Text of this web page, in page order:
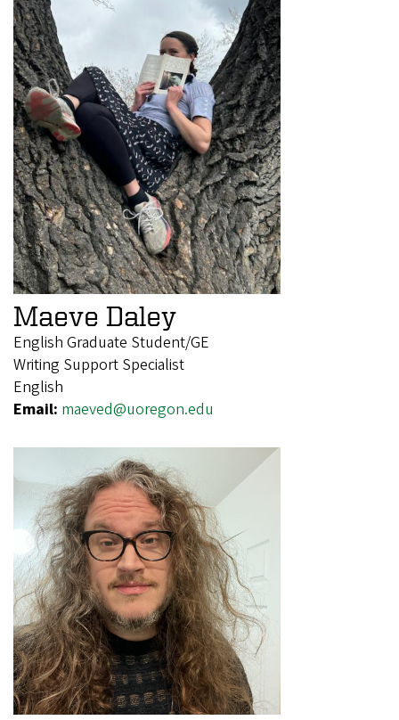
Maeve Daley
English Graduate Student/GE
Writing Support Specialist
English
Email: maeved@uoregon.edu